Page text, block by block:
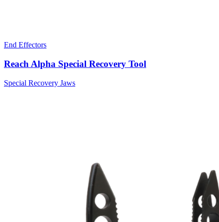
End Effectors
Reach Alpha Special Recovery Tool
Special Recovery Jaws